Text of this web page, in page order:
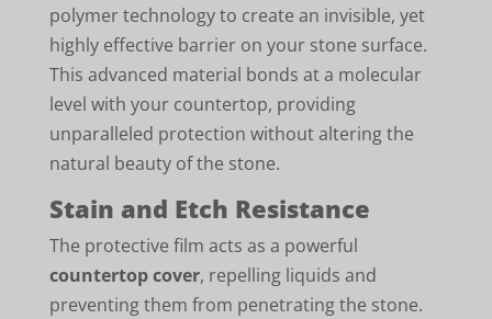
polymer technology to create an invisible, yet
highly effective barrier on your stone surface.
This advanced material bonds at a molecular
level with your countertop, providing
unparalleled protection without altering the
natural beauty of the stone.
Stain and Etch Resistance
The protective film acts as a powerful
countertop cover, repelling liquids and
preventing them from penetrating the stone.